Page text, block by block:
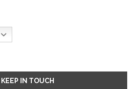
KEEP IN TOUCH